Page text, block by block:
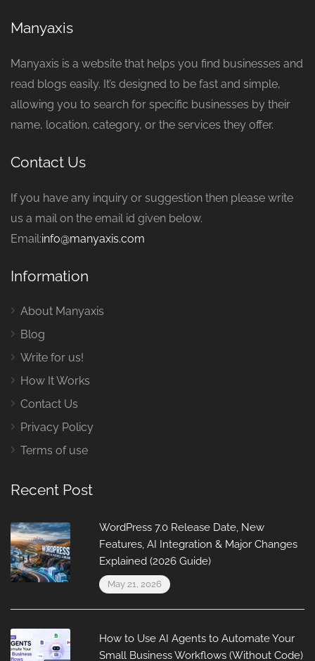
Manyaxis
Manyaxis is a website that helps you find businesses and
read blogs easily. It’s designed to be fast and simple,
allowing you to search for specific businesses by their
name, location, category, or the services they offer.
Contact Us
If you have any inquiry or suggestion then please write
us a mail on the email id given below.
Email:info@manyaxis.com
Information
About Manyaxis
Blog
Write for us!
How It Works
Contact Us
Privacy Policy
Terms of use
Recent Post
WordPress 7.0 Release Date, New
Features, AI Integration & Major Changes
Explained (2026 Guide)
May 21, 2026
How to Use AI Agents to Automate Your
Small Business Workflows (Without Code)